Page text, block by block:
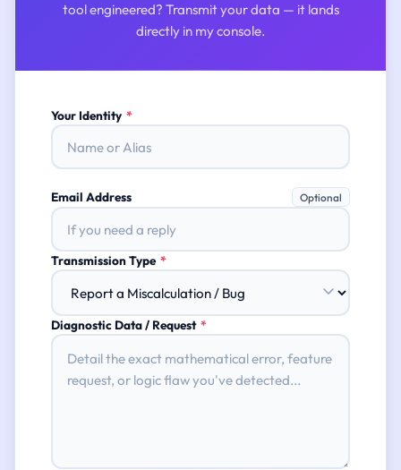
tool engineered? Transmit your data — it lands
directly in my console.
Your Identity *
Email Address Optional
Transmission Type *
Diagnostic Data / Request *